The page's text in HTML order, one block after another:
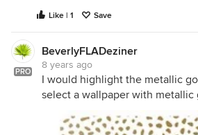
Like | 1 Save
PRO
BeverlyFLADeziner
8 years ago
I would highlight the metallic
select a wallpaper with metallic